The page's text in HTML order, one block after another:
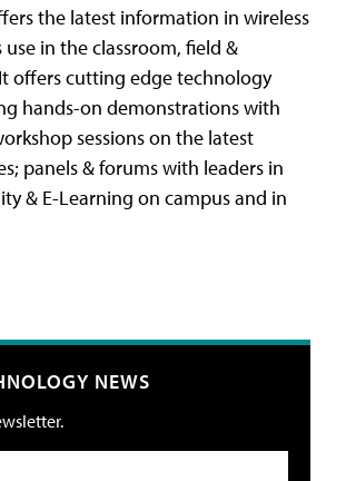
the latest information in wireless
in the classroom, field &
offers cutting edge technology
hands-on demonstrations with
sessions on the latest
panels & forums with leaders in
& E-Learning on campus and in
NEWS